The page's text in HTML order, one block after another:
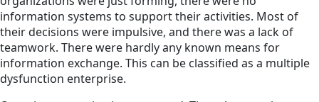
information systems to support their activities. Most of
their decisions were impulsive, and there was a lack of
teamwork. There were hardly any known means for
information exchange. This can be classified as a multiple
dysfunction enterprise.